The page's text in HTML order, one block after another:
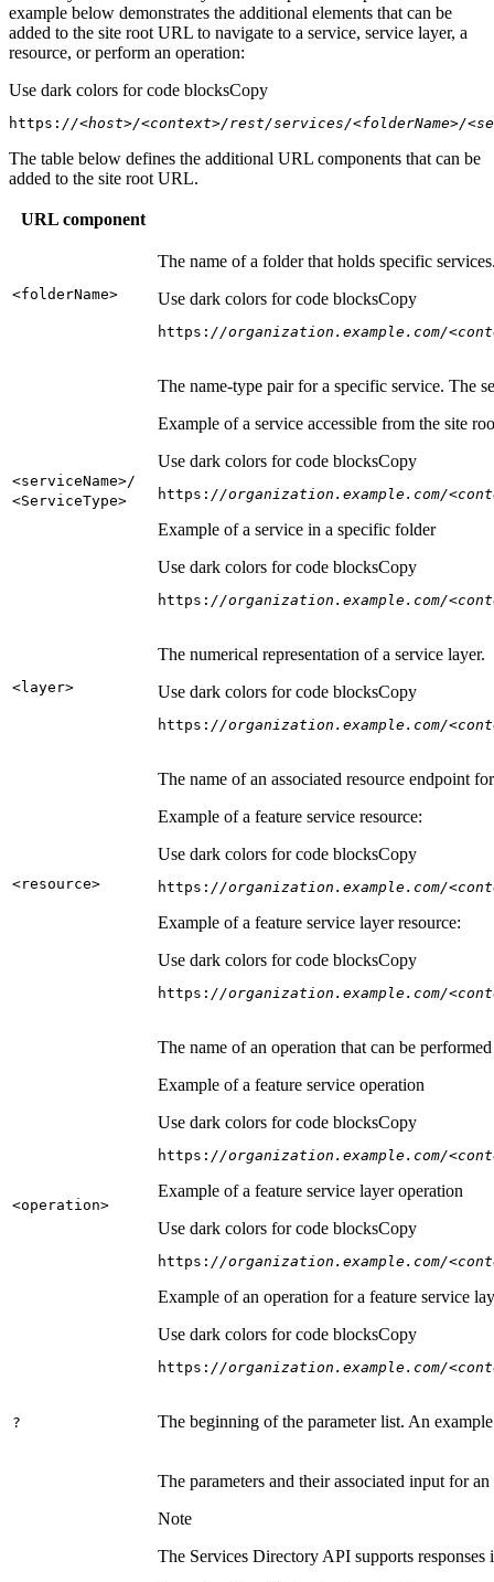
example below demonstrates the additional elements that can be
added to the site root URL to navigate to a service, service layer, a
resource, or perform an operation:
Use dark colors for code blocksCopy
https: //<host>/<context>/rest/services/<folderName>/
The table below defines the additional URL components that can be
added to the site root URL.
URL component
<folderName>
The name of a folder that holds specific
Use dark colors for code blocksCopy
https: //organization.example.com/
<serviceName>/
<ServiceType>
The name-type pair for a specific service. The
Example of a service accessible from the site
Use dark colors for code blocksCopy
https: //organization.example.com/
Example of a service in a specific folder
Use dark colors for code blocksCopy
https: //organization.example.com/
<layer>
The numerical representation of a service layer.
Use dark colors for code blocksCopy
https: //organization.example.com/
<resource>
The name of an associated resource endpoint
Example of a feature service resource:
Use dark colors for code blocksCopy
https: //organization.example.com/
Example of a feature service layer resource:
Use dark colors for code blocksCopy
https: //organization.example.com/
<operation>
The name of an operation that can be
Example of a feature service operation
Use dark colors for code blocksCopy
https: //organization.example.com/
Example of a feature service layer operation
Use dark colors for code blocksCopy
https: //organization.example.com/
Example of an operation for a feature service
Use dark colors for code blocksCopy
https: //organization.example.com/
? The beginning of the parameter list. An
The parameters and their associated input for
Note
The Services Directory API supports